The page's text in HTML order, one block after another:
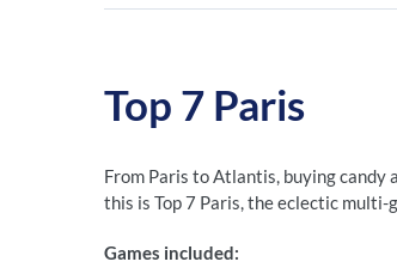
Top 7 Paris
From Paris to Atlantis, buying candy
this is Top 7 Paris, the eclectic multi-
Games included: